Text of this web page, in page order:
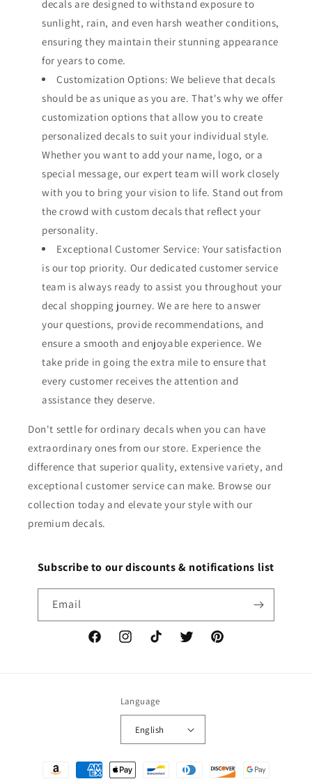
decals are designed to withstand exposure to
sunlight, rain, and even harsh weather conditions,
ensuring they maintain their stunning appearance
for years to come.
Customization Options: We believe that decals
should be as unique as you are. That's why we offer
customization options that allow you to create
personalized decals to suit your individual style.
Whether you want to add your name, logo, or a
special message, our expert team will work closely
with you to bring your vision to life. Stand out from
the crowd with custom decals that reflect your
personality.
Exceptional Customer Service: Your satisfaction
is our top priority. Our dedicated customer service
team is always ready to assist you throughout your
decal shopping journey. We are here to answer
your questions, provide recommendations, and
ensure a smooth and enjoyable experience. We
take pride in going the extra mile to ensure that
every customer receives the attention and
assistance they deserve.
Don't settle for ordinary decals when you can have
extraordinary ones from our store. Experience the
difference that superior quality, extensive variety, and
exceptional customer service can make. Browse our
collection today and elevate your style with our
premium decals.
Subscribe to our discounts & notifications list
Email
FacebookInstagramTikTok Twitter Pinterest
Language
English
Payment